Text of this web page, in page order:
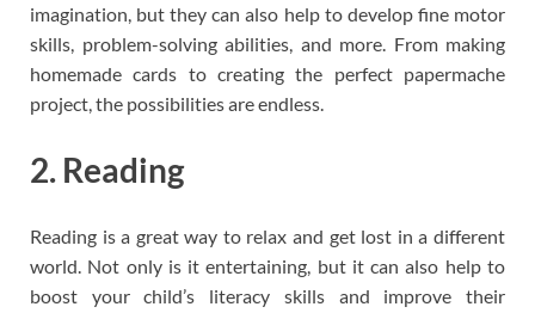
imagination, but they can also help to develop fine motor
skills, problem-solving abilities, and more. From making
homemade cards to creating the perfect papermache
project, the possibilities are endless.
2. Reading
Reading is a great way to relax and get lost in a different
world. Not only is it entertaining, but it can also help to
boost your child’s literacy skills and improve their